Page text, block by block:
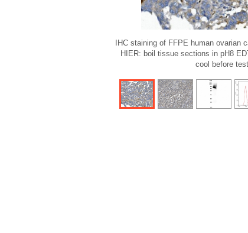
IHC staining of FFPE human ovarian
HIER: boil tissue sections in pH8
cool before